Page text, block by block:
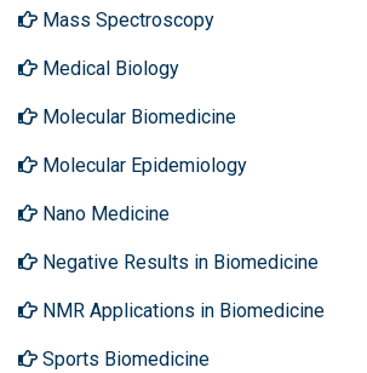
Mass Spectroscopy
Medical Biology
Molecular Biomedicine
Molecular Epidemiology
Nano Medicine
Negative Results in Biomedicine
NMR Applications in Biomedicine
Sports Biomedicine